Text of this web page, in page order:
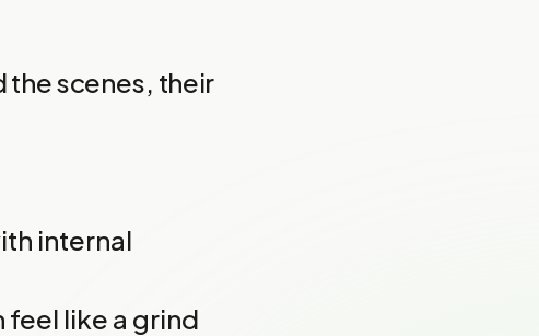
the scenes, their
internal
like a grind